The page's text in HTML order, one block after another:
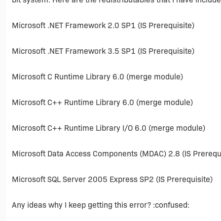
Microsoft .NET Framework 2.0 SP1 (IS Prerequisite)
Microsoft .NET Framework 3.5 SP1 (IS Prerequisite)
Microsoft C Runtime Library 6.0 (merge module)
Microsoft C++ Runtime Library 6.0 (merge module)
Microsoft C++ Runtime Library I/O 6.0 (merge module)
Microsoft Data Access Components (MDAC) 2.8 (IS
Microsoft SQL Server 2005 Express SP2 (IS Prerequisite)
Any ideas why I keep getting this error? :confused: